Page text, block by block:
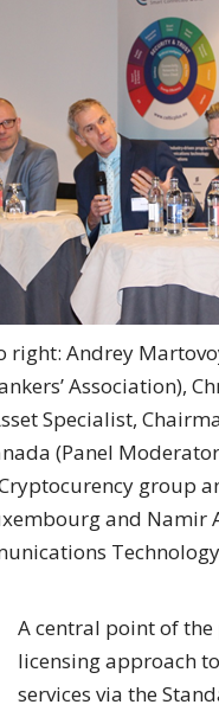
right: Andrey
Association),
Specialist,
(Panel
group
and Namir
A central point of the
licensing approach
services via the